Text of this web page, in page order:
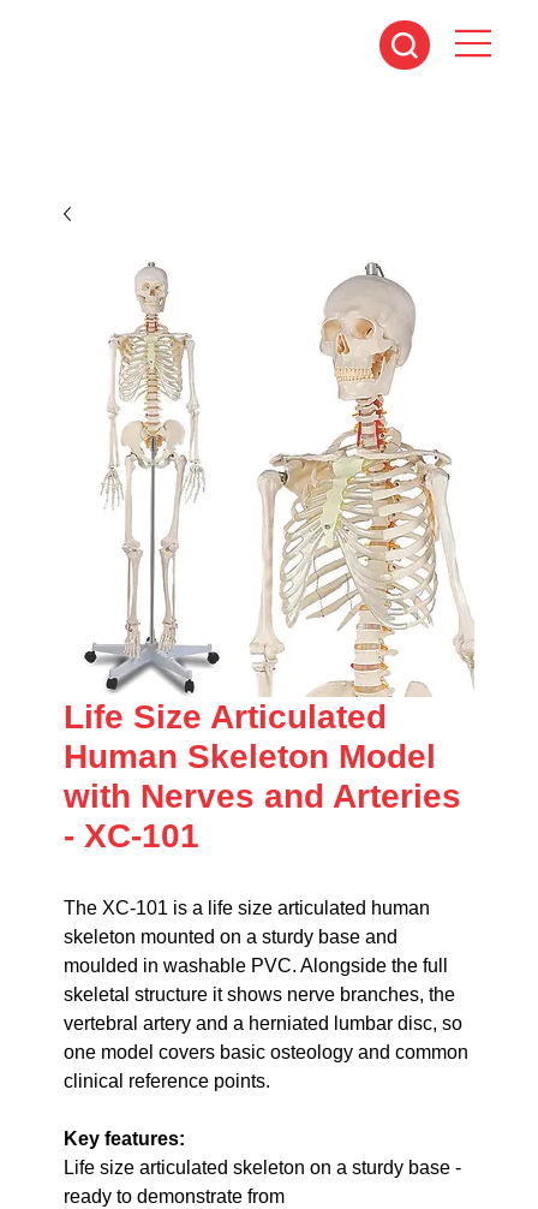
Life Size Articulated
Human Skeleton Model
with Nerves and Arteries
- XC-101
The XC-101 is a life size articulated human
skeleton mounted on a sturdy base and
moulded in washable PVC. Alongside the full
skeletal structure it shows nerve branches, the
vertebral artery and a herniated lumbar disc, so
one model covers basic osteology and common
clinical reference points.
Key features:
Life size articulated skeleton on a sturdy base -
ready to demonstrate from